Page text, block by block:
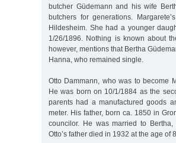
butcher Güdemann and his wife
butchers for generations.
Hildesheim. She had a younger
1/26/1896. Nothing is known about
however, mentions that Bertha
Hanna, who remained single.
Otto Dammann, who was to become
He was born on 10/1/1884 as the
parents had a manufactured goods
meter. His father, born ca. 1850 in
councilor. He was married to
Otto’s father died in 1932 at the age of